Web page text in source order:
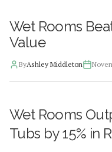
Wet Rooms
Value
ByAshley Middleton
2025-11-06 03:27:28
HGLA Home Circle -
Wet Rooms
Tubs by 15% in